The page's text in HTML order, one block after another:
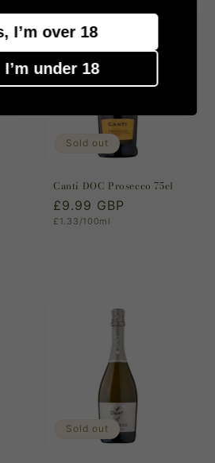
Sold out
Canti DOC Prosecco 75cl
Regular
price
£9.99 GBP
Unit
£1.33/100ml
Sold out
I’m over 18
I’m under 18